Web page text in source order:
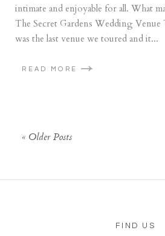
intimate and enjoyable for all. What
The Secret Gardens Wedding Venue
was the last venue we toured and it...
READ MORE
« Older Posts
FIND US